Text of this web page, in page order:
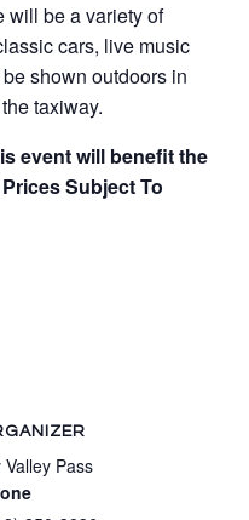
will be a variety of
cars, live music
shown outdoors in
taxiway.
event will benefit the
Subject To
Valley Pass